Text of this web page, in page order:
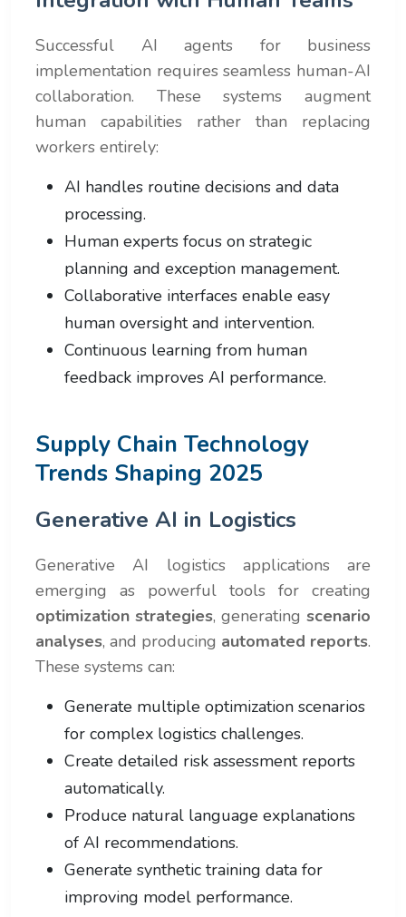
Successful AI agents for business
implementation requires seamless human-AI
collaboration. These systems augment
human capabilities rather than replacing
workers entirely:
AI handles routine decisions and data
processing.
Human experts focus on strategic
planning and exception management.
Collaborative interfaces enable easy
human oversight and intervention.
Continuous learning from human
feedback improves AI performance.
Supply Chain Technology
Trends Shaping 2025
Generative AI in Logistics
Generative AI logistics applications are
emerging as powerful tools for creating
optimization strategies, generating scenario
analyses, and producing automated reports.
These systems can:
Generate multiple optimization scenarios
for complex logistics challenges.
Create detailed risk assessment reports
automatically.
Produce natural language explanations
of AI recommendations.
Generate synthetic training data for
improving model performance.